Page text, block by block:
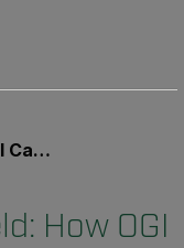
Health
How OGI